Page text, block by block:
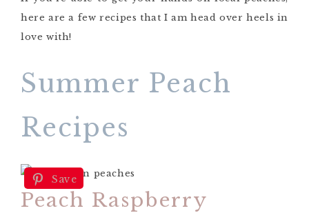
here are a few recipes that I am head over heels in
love with!
Summer Peach
Recipes
Save
Peach Raspberry